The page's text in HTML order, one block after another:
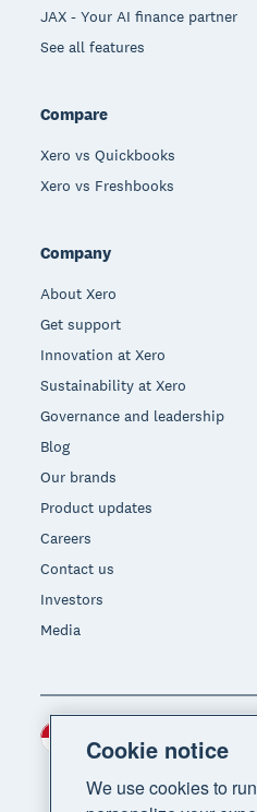
JAX - Your AI finance partner
See all features
Compare
Xero vs Quickbooks
Xero vs Freshbooks
Company
About Xero
Get support
Innovation at Xero
Sustainability at Xero
Governance and leadership
Blog
Our brands
Product updates
Careers
Contact us
Investors
Media
Region
Cookie notice
We use cookies to